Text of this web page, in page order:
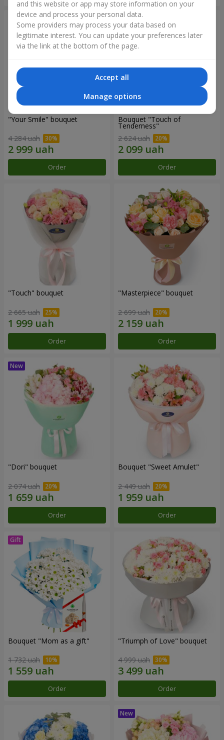
"Your Smile" bouquet
4 284 uah
Order
Bouquet "Touch of
Tenderness"
2 624 uah
Order
"Touch" bouquet
2 665 uah
Order
"Masterpiece" bouquet
2 699 uah
Order
"Dori" bouquet
2 074 uah
Order
Bouquet "Sweet Amulet"
2 449 uah
Order
Bouquet "Mom as a gift"
1 732 uah
Order
"Triumph of Love" bouquet
4 999 uah
Order
and this website or app may store information on your
device and process your personal data.
Some providers may process your data based on
legitimate interest. You can update your preferences later
via the link at the bottom of the page.
Accept all
Manage options